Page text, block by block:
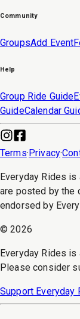
Community
GroupsAdd Event
Help
Group Ride Guide
GuideCalendar
Terms·Privacy·
Everyday Rides
are posted by the
endorsed by
©2026
Everyday Rides
Please consider
Support Everyday